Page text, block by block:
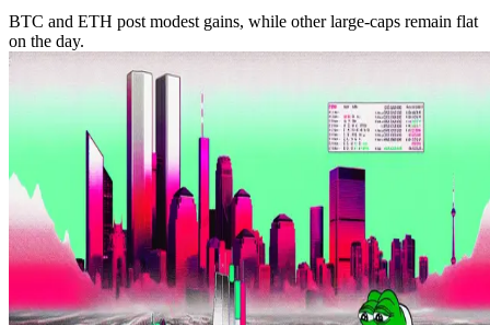
BTC and ETH post modest gains, while other large-caps remain flat
on the day.